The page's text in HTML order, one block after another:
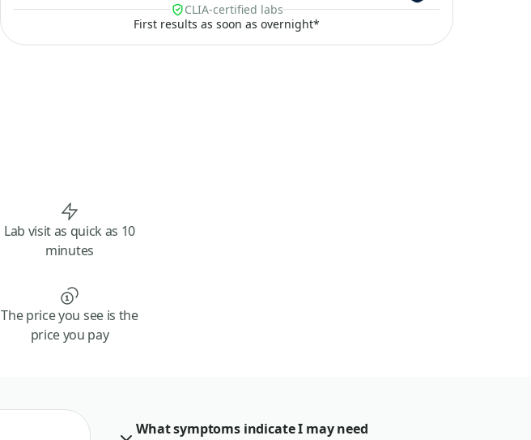
CLIA-certified labs
First results as soon as overnight*
Lab visit as quick as 10
minutes
The price you see is the
price you pay
What symptoms indicate I may need